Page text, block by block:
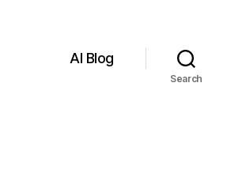
AI Blog
Search